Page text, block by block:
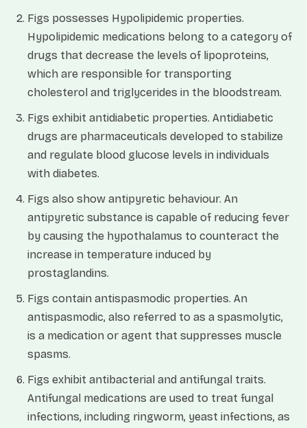
Figs possesses Hypolipidemic properties.
Hypolipidemic medications belong to a category of
drugs that decrease the levels of lipoproteins,
which are responsible for transporting
cholesterol and triglycerides in the bloodstream.
Figs exhibit antidiabetic properties. Antidiabetic
drugs are pharmaceuticals developed to stabilize
and regulate blood glucose levels in individuals
with diabetes.
Figs also show antipyretic behaviour. An
antipyretic substance is capable of reducing fever
by causing the hypothalamus to counteract the
increase in temperature induced by
prostaglandins.
Figs contain antispasmodic properties. An
antispasmodic, also referred to as a spasmolytic,
is a medication or agent that suppresses muscle
spasms.
Figs exhibit antibacterial and antifungal traits.
Antifungal medications are used to treat fungal
infections, including ringworm, yeast infections, as